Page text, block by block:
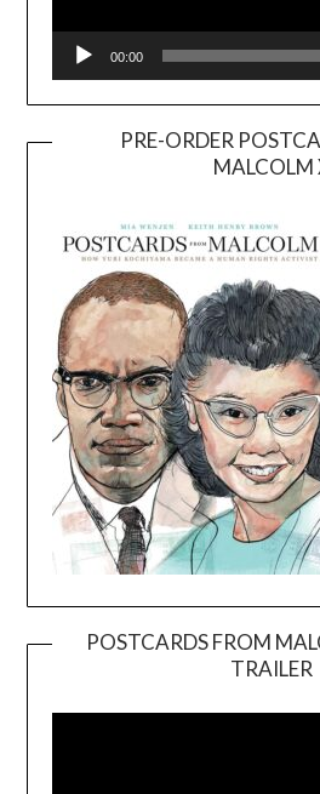
00:00
PRE-ORDER
MALCOLM
POSTCARDS FROM
TRAILER